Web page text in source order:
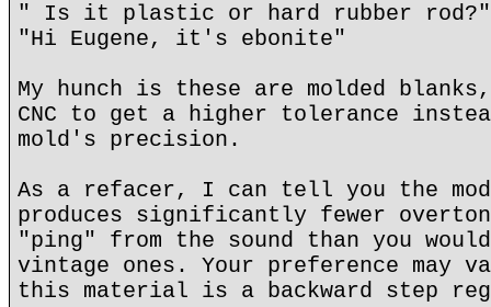
" Is it plastic or hard rubber rod?"
"Hi Eugene, it's ebonite"
My hunch is these are molded
CNC to get a higher tolerance
mold's precision.
As a refacer, I can tell you the
produces significantly fewer
"ping" from the sound than you
vintage ones. Your preference may
this material is a backward step